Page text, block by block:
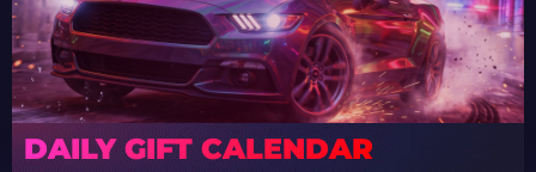
DAILY GIFT CALENDAR